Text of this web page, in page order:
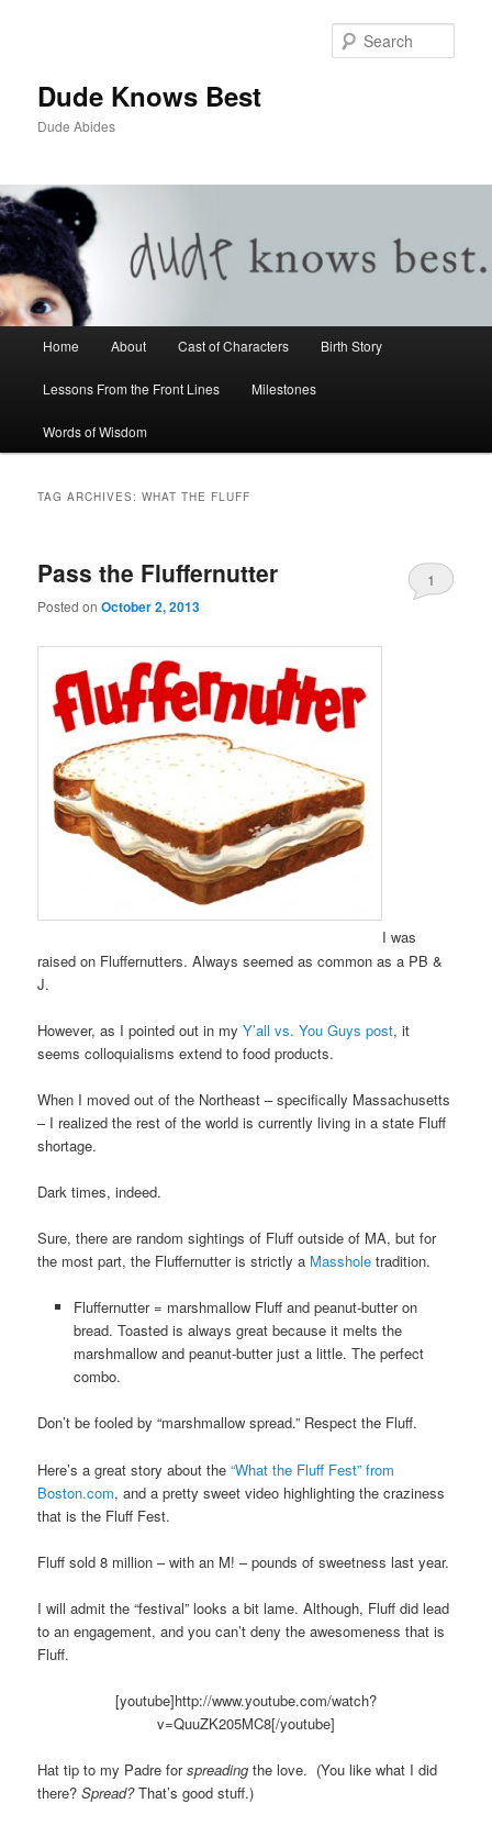
Dude Knows Best
Dude Abides
Skip to primary content
Skip to secondary content
Home About Cast of Characters Birth Story
Lessons From the Front Lines Milestones
Words of Wisdom
TAG ARCHIVES:WHAT THE FLUFF
Pass the Fluffernutter
Posted onOctober 2, 2013
1
I was
raised on Fluffernutters. Always seemed as common as a PB &
J.
However, as I pointed out in myY’all vs. You Guys post, it
seems colloquialisms extend to food products.
When I moved out of the Northeast – specifically Massachusetts
– I realized the rest of the world is currently living in a state Fluff
shortage.
Dark times, indeed.
Sure, there are random sightings of Fluff outside of MA, but for
the most part, the Fluffernutter is strictly a Masshole tradition.
Fluffernutter = marshmallow Fluff and peanut-butter on
bread. Toasted is always great because it melts the
marshmallow and peanut-butter just a little. The perfect
combo.
Don’t be fooled by “marshmallow spread.” Respect the Fluff.
Here’s a great story about the“What the Fluff Fest” from
Boston.com, and a pretty sweet video highlighting the craziness
that is the Fluff Fest.
Fluff sold 8 million – with an M! – pounds of sweetness last year.
I will admit the “festival” looks a bit lame. Although, Fluff did lead
to an engagement, and you can’t deny the awesomeness that is
Fluff.
[youtube]http://www.youtube.com/watch?
v=QuuZK205MC8[/youtube]
Hat tip to my Padre forspreading the love. (You like what I did
there?Spread?That’s good stuff.)